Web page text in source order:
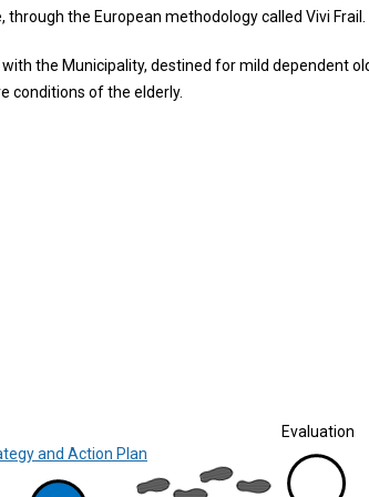
the European methodology called Vivi Frail.
the Municipality, destined for mild dependent
conditions of the elderly.
and Action Plan
Evaluation